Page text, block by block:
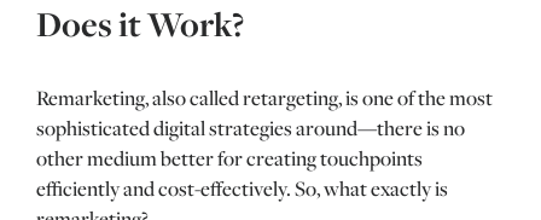
Does it Work?
Remarketing, also called retargeting, is one of the most
sophisticated digital strategies around—there is no
other medium better for creating touchpoints
efficiently and cost-effectively. So, what exactly is